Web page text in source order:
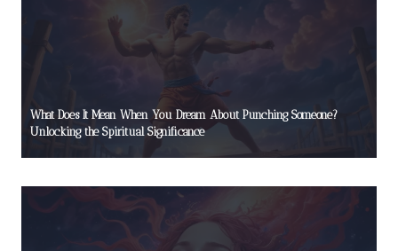
What Does It Mean When You Dream About Punching Someone?
Unlocking the Spiritual Significance